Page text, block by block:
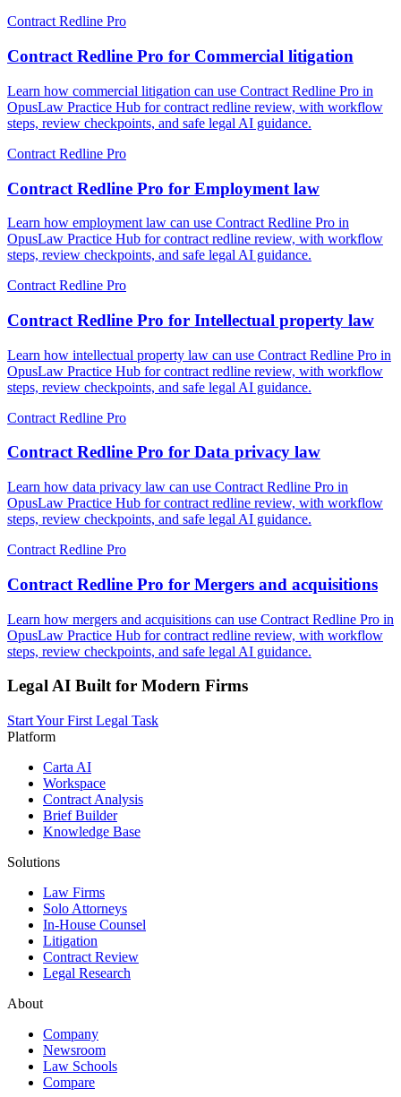
Contract Redline Pro
Contract Redline Pro for Commercial litigation
Learn how commercial litigation can use Contract Redline Pro in
OpusLaw Practice Hub for contract redline review, with workflow
steps, review checkpoints, and safe legal AI guidance.
Contract Redline Pro
Contract Redline Pro for Employment law
Learn how employment law can use Contract Redline Pro in
OpusLaw Practice Hub for contract redline review, with workflow
steps, review checkpoints, and safe legal AI guidance.
Contract Redline Pro
Contract Redline Pro for Intellectual property law
Learn how intellectual property law can use Contract Redline Pro in
OpusLaw Practice Hub for contract redline review, with workflow
steps, review checkpoints, and safe legal AI guidance.
Contract Redline Pro
Contract Redline Pro for Data privacy law
Learn how data privacy law can use Contract Redline Pro in
OpusLaw Practice Hub for contract redline review, with workflow
steps, review checkpoints, and safe legal AI guidance.
Contract Redline Pro
Contract Redline Pro for Mergers and acquisitions
Learn how mergers and acquisitions can use Contract Redline Pro in
OpusLaw Practice Hub for contract redline review, with workflow
steps, review checkpoints, and safe legal AI guidance.
Legal AI Built for Modern Firms
Start Your First Legal Task
Platform
Carta AI
Workspace
Contract Analysis
Brief Builder
Knowledge Base
Solutions
Law Firms
Solo Attorneys
In-House Counsel
Litigation
Contract Review
Legal Research
About
Company
Newsroom
Law Schools
Compare